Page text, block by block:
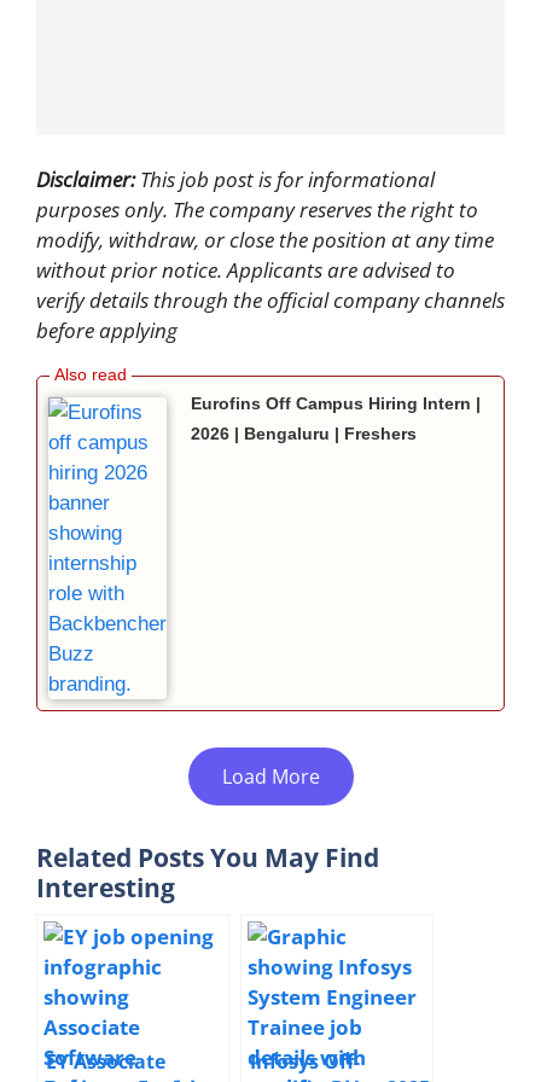
Disclaimer:This job post is for informational
purposes only. The company reserves the right to
modify, withdraw, or close the position at any time
without prior notice. Applicants are advised to
verify details through the official company channels
before applying
Eurofins Off Campus Hiring Intern |
2026 | Bengaluru | Freshers
Load More
Related Posts You May Find
Interesting
EY Associate
Infosys Off-